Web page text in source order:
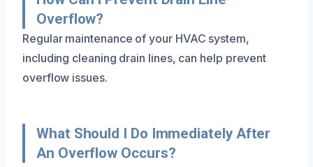
Overflow?
Regular maintenance of your HVAC system,
including cleaning drain lines, can help prevent
overflow issues.
What Should I Do Immediately After
An Overflow Occurs?